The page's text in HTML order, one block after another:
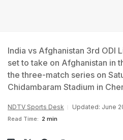
India vs Afghanistan 3rd ODI
set to take on Afghanistan in
the three-match series on
Chidambaram Stadium in
NDTV Sports Desk Updated: June
Read Time: 2 min